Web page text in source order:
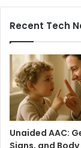
Recent Tech
Unaided AAC: